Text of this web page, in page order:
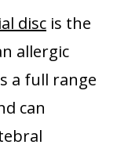
disc is the
allergic
a full range
can